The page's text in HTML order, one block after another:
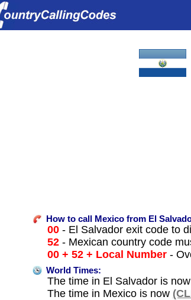
How to call Mexico from El
00 - El Salvador exit code to
52 - Mexican country code
00 + 52 + Local Number -
World Times:
The time in El Salvador is
The time in Mexico is now